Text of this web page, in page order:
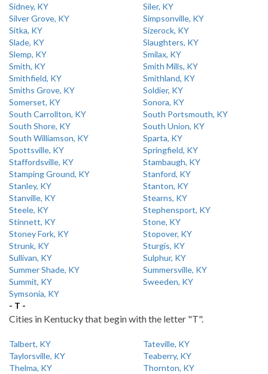
Sidney, KY
Siler, KY
Silver Grove, KY
Simpsonville, KY
Sitka, KY
Sizerock, KY
Slade, KY
Slaughters, KY
Slemp, KY
Smilax, KY
Smith, KY
Smith Mills, KY
Smithfield, KY
Smithland, KY
Smiths Grove, KY
Soldier, KY
Somerset, KY
Sonora, KY
South Carrollton, KY
South Portsmouth, KY
South Shore, KY
South Union, KY
South Williamson, KY
Sparta, KY
Spottsville, KY
Springfield, KY
Staffordsville, KY
Stambaugh, KY
Stamping Ground, KY
Stanford, KY
Stanley, KY
Stanton, KY
Stanville, KY
Stearns, KY
Steele, KY
Stephensport, KY
Stinnett, KY
Stone, KY
Stoney Fork, KY
Stopover, KY
Strunk, KY
Sturgis, KY
Sullivan, KY
Sulphur, KY
Summer Shade, KY
Summersville, KY
Summit, KY
Sweeden, KY
Symsonia, KY
- T -
Cities in Kentucky that begin with the letter "T".
Talbert, KY
Tateville, KY
Taylorsville, KY
Teaberry, KY
Thelma, KY
Thornton, KY